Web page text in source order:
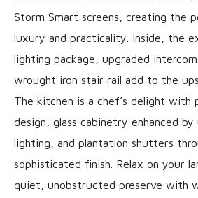
Storm Smart screens, creating the
luxury and practicality. Inside, the
lighting package, upgraded
wrought iron stair rail add to the
The kitchen is a chef’s delight with
design, glass cabinetry enhanced
lighting, and plantation shutters
sophisticated finish. Relax on your
quiet, unobstructed preserve with